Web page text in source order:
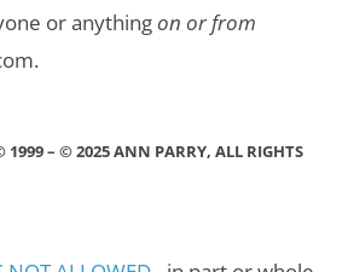
or anythingon or from
1999 – © 2025 ANN PARRY, ALL RIGHTS